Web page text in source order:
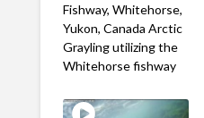
Fishway, Whitehorse,
Yukon, Canada Arctic
Grayling utilizing the
Whitehorse fishway